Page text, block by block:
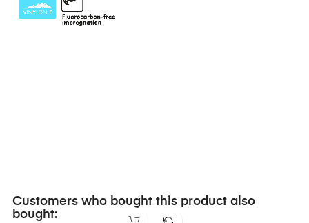
Customers who bought this product also
bought: